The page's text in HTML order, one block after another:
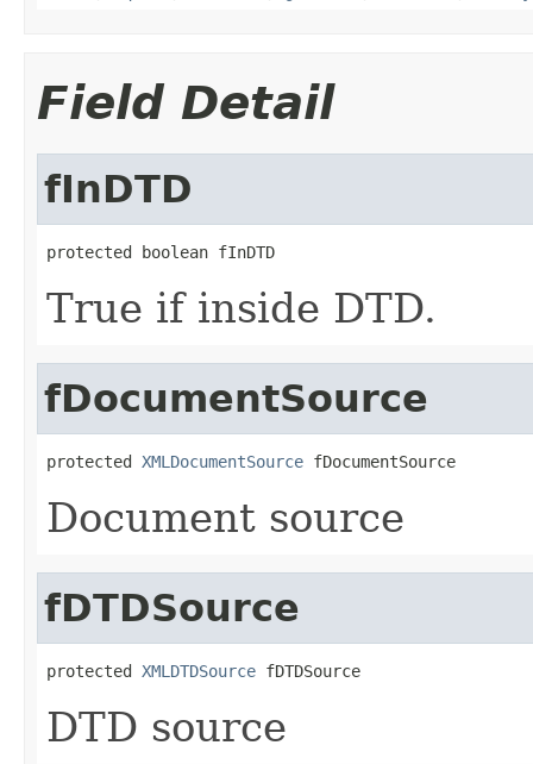
Field Detail
fInDTD
protected boolean fInDTD
True if inside DTD.
fDocumentSource
protected XMLDocumentSource fDocumentSource
Document source
fDTDSource
protected XMLDTDSource fDTDSource
DTD source